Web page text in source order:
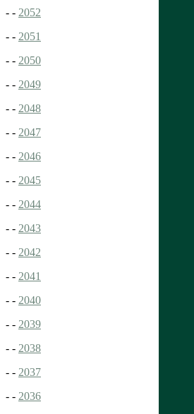
- - 2052
- - 2051
- - 2050
- - 2049
- - 2048
- - 2047
- - 2046
- - 2045
- - 2044
- - 2043
- - 2042
- - 2041
- - 2040
- - 2039
- - 2038
- - 2037
- - 2036